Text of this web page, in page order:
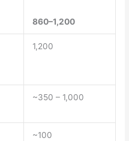
860–1,200
1,200
~350 – 1,000
~100